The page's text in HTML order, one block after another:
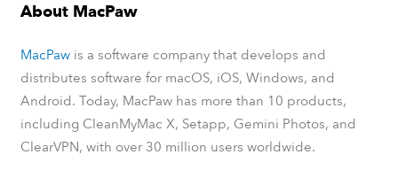
About MacPaw
MacPawis a software company that develops and
distributes software for macOS, iOS, Windows, and
Android. Today, MacPaw has more than 10 products,
including CleanMyMac X, Setapp, Gemini Photos, and
ClearVPN, with over 30 million users worldwide.